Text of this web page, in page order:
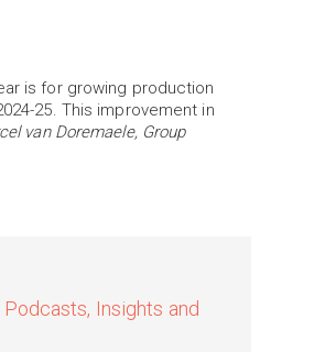
is for growing production
25. This improvement in
van Doremaele, Group
Insights and